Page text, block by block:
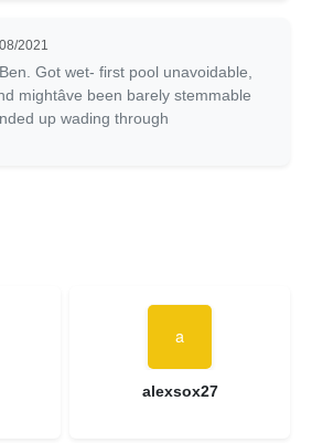
2021
Got wet- first pool unavoidable,
mightâve been barely stemmable
up wading through
alexsox27